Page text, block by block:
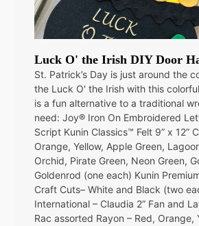
Luck O' the Irish DIY Door
St. Patrick’s Day is just around the
the Luck O' the Irish with this
is a fun alternative to a traditional
need: Joy® Iron On Embroidered
Script Kunin Classics™ Felt 9” x 12”
Orange, Yellow, Apple Green,
Orchid, Pirate Green, Neon Green,
Goldenrod (one each) Kunin
Craft Cuts– White and Black (two
International – Claudia 2” Fan and
Rac assorted Rayon – Red, Orange,